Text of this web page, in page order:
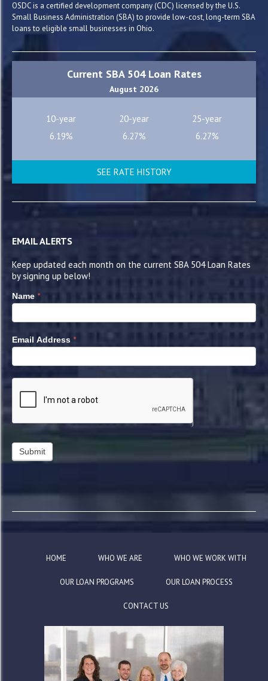
OSDC is a certified development company (CDC) licensed by the U.S.
Small Business Administration (SBA) to provide low-cost, long-term SBA
loans to eligible small businesses in Ohio.
Current SBA 504 Loan Rates
August 2026
10-year 20-year
25-year
6.19%
6.27% 6.27%
SEE RATE HISTORY
EMAIL ALERTS
Keep updated each month on the current SBA 504 Loan Rates
by signing up below!
Name *
Email Address *
HOME WHO WE ARE WHO WE WORK WITH
OUR LOAN PROGRAMS OUR LOAN PROCESS
CONTACT US